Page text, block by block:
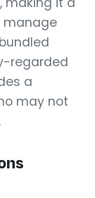
manage
regarded
a
may not